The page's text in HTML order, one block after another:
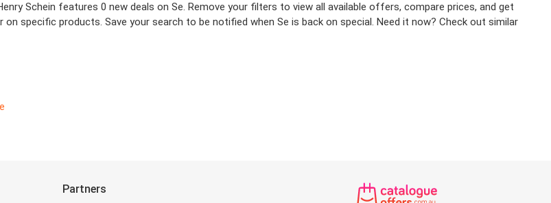
Schein features 0 new deals on Se. Remove your filters to view all available offers, compare prices, and get
specific products. Save your search to be notified when Se is back on special. Need it now? Check out similar
Partners